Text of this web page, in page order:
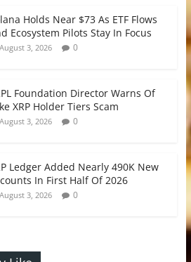
Holds Near $73 As ETF Flows
Ecosystem Pilots Stay In Focus
August 3, 2026 0
Foundation Director Warns Of
XRP Holder Tiers Scam
August 3, 2026 0
Ledger Added Nearly 490K New
In First Half Of 2026
August 3, 2026 0